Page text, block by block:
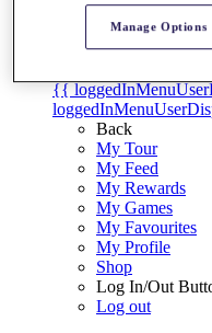
My Tickets
{{ loginLinkText }}
Sign Up
{{
Back
My Tour
My Feed
My Rewards
My Games
My Favourites
My Profile
Shop
Log In/Out
Log out
Manage Options